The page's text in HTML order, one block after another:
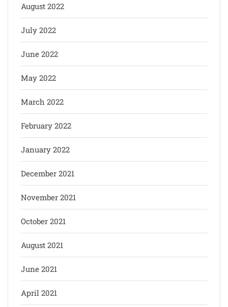
August 2022
July 2022
June 2022
May 2022
March 2022
February 2022
January 2022
December 2021
November 2021
October 2021
August 2021
June 2021
April 2021